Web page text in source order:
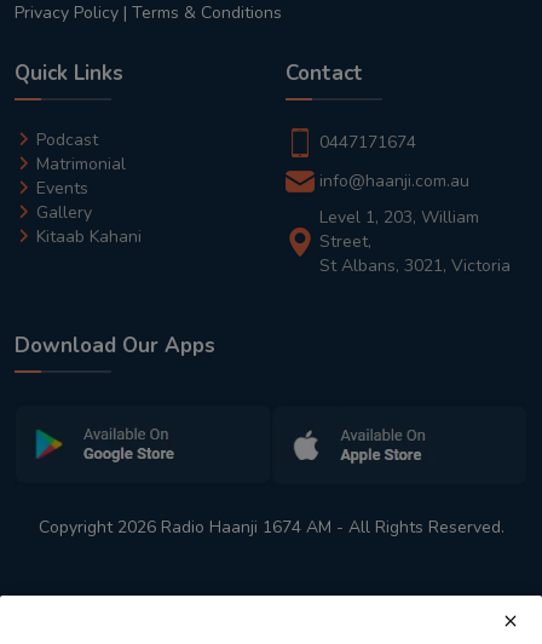
Privacy Policy | Terms & Conditions
Quick Links
Podcast
Matrimonial
Events
Gallery
Kitaab Kahani
Contact
0447171674
info@haanji.com.au
Level 1, 203, William
Street,
St Albans, 3021, Victoria
Download Our Apps
Copyright 2026 Radio Haanji 1674 AM - All Rights Reserved.